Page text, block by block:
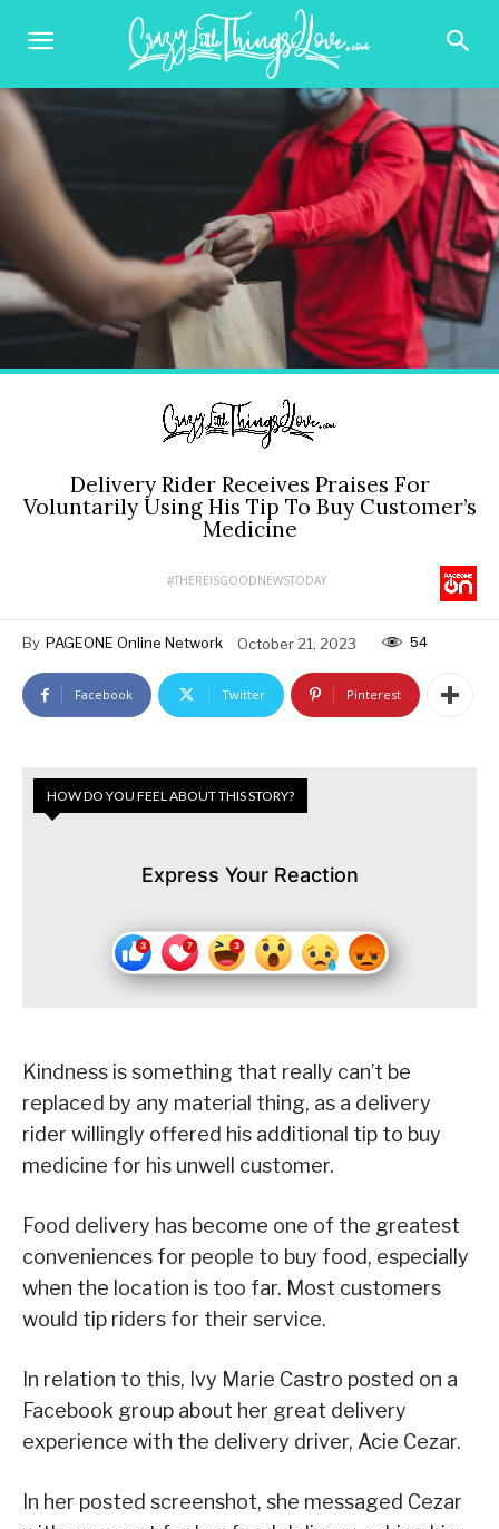
Delivery Rider Receives Praises For
Voluntarily Using His Tip To Buy Customer’s
Medicine
#THEREISGOODNEWSTODAY
By PAGEONE Online Network October 21, 2023 54
Facebook Twitter Pinterest
HOW DO YOU FEEL ABOUT THIS STORY?
Express Your Reaction
Kindness is something that really can’t be
replaced by any material thing, as a delivery
rider willingly offered his additional tip to buy
medicine for his unwell customer.
Food delivery has become one of the greatest
conveniences for people to buy food, especially
when the location is too far. Most customers
would tip riders for their service.
In relation to this, Ivy Marie Castro posted on a
Facebook group about her great delivery
experience with the delivery driver, Acie Cezar.
In her posted screenshot, she messaged Cezar